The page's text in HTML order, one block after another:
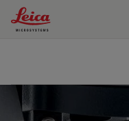
Leica Microsystems